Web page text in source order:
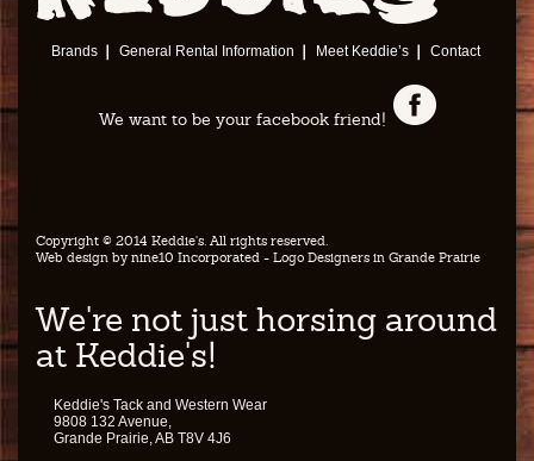
Brands General Rental Information Meet Keddie’s Contact
We want to be your facebook friend!
Copyright © 2014 Keddie's. All rights reserved.
Web design bynine10 Incorporated - Logo Designers in Grande Prairie
We're not just horsing around
at Keddie's!
Keddie's Tack and Western Wear
9808 132 Avenue,
Grande Prairie, AB T8V 4J6